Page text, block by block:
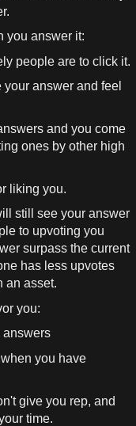
you answer it:
people are to click it.
answer and feel
and you come
ones by other high
liking you.
still see your answer
to upvoting you
surpass the current
has less upvotes
an asset.
you:
answers
you have
give you rep, and
time.